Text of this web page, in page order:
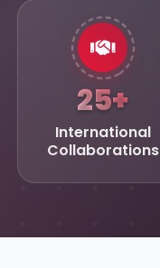
25+
International
Collaborations